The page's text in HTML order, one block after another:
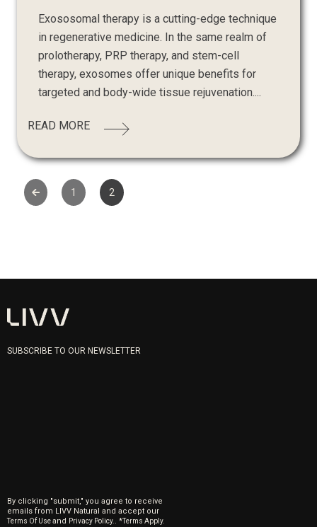
Exososomal therapy is a cutting-edge technique
in regenerative medicine. In the same realm of
prolotherapy, PRP therapy, and stem-cell
therapy, exosomes offer unique benefits for
targeted and body-wide tissue rejuvenation....
READ MORE
1 2
SUBSCRIBE TO OUR NEWSLETTER
By clicking "submit," you agree to receive
emails from LIVV Natural and accept our
Terms Of Useand Privacy Policy. . *Terms Apply.